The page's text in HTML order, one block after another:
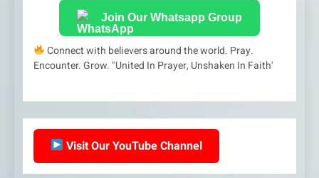
Join Our Whatsapp Group
Connect with believers around the world. Pray.
Encounter. Grow. "United In Prayer, Unshaken In Faith'
Visit Our YouTube Channel